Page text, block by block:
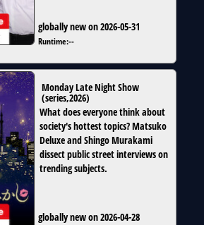
globally new on 2026-05-31
Runtime:--
Monday Late Night Show
(series,2026)
What does everyone think about
society's hottest topics? Matsuko
Deluxe and Shingo Murakami
dissect public street interviews on
trending subjects.
globally new on 2026-04-28